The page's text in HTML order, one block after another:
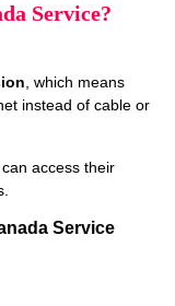
Service?
, which means
instead of cable or
can access their
Service